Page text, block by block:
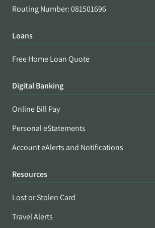
Routing Number: 081501696
Loans
Free Home Loan Quote
Digital Banking
Online Bill Pay
Personal eStatements
Account eAlerts and Notifications
Resources
Lost or Stolen Card
Travel Alerts